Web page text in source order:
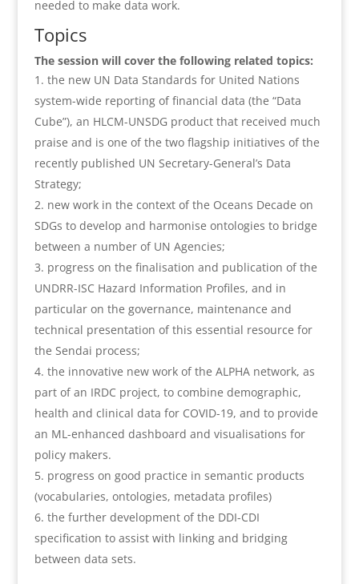
needed to make data work.
Topics
The session will cover the following related topics:
the new UN Data Standards for United Nations
system-wide reporting of financial data (the “Data
Cube”), an HLCM-UNSDG product that received much
praise and is one of the two flagship initiatives of the
recently published UN Secretary-General’s Data
Strategy;
new work in the context of the Oceans Decade on
SDGs to develop and harmonise ontologies to bridge
between a number of UN Agencies;
progress on the finalisation and publication of the
UNDRR-ISC Hazard Information Profiles, and in
particular on the governance, maintenance and
technical presentation of this essential resource for
the Sendai process;
the innovative new work of the ALPHA network, as
part of an IRDC project, to combine demographic,
health and clinical data for COVID-19, and to provide
an ML-enhanced dashboard and visualisations for
policy makers.
progress on good practice in semantic products
(vocabularies, ontologies, metadata profiles)
the further development of the DDI-CDI
specification to assist with linking and bridging
between data sets.